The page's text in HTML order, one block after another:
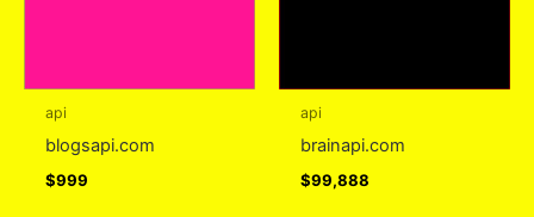
api
blogsapi.com
$999
api
brainapi.com
$99,888